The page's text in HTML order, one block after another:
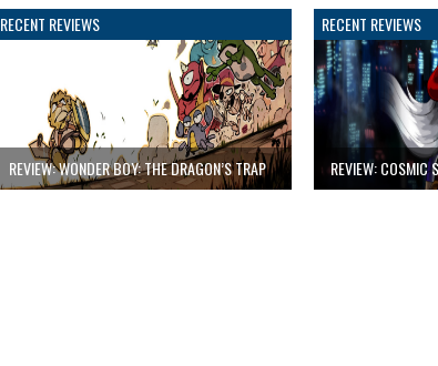
RECENT REVIEWS
REVIEW: WONDER BOY: THE DRAGON’S TRAP
RECENT REVIEWS
REVIEW: COSMIC